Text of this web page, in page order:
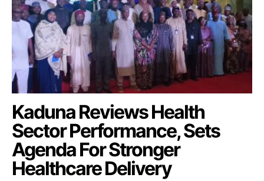
Kaduna Reviews Health
Sector Performance, Sets
Agenda For Stronger
Healthcare Delivery